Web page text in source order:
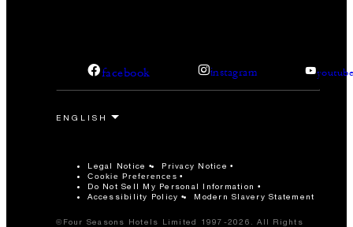
facebook instagram
Legal Notice Privacy Notice
Cookie Preferences
Do Not Sell My Personal Information
Accessibility Policy
Modern Slavery Statement
©Four Seasons Hotels Limited 1997-2026. All Rights